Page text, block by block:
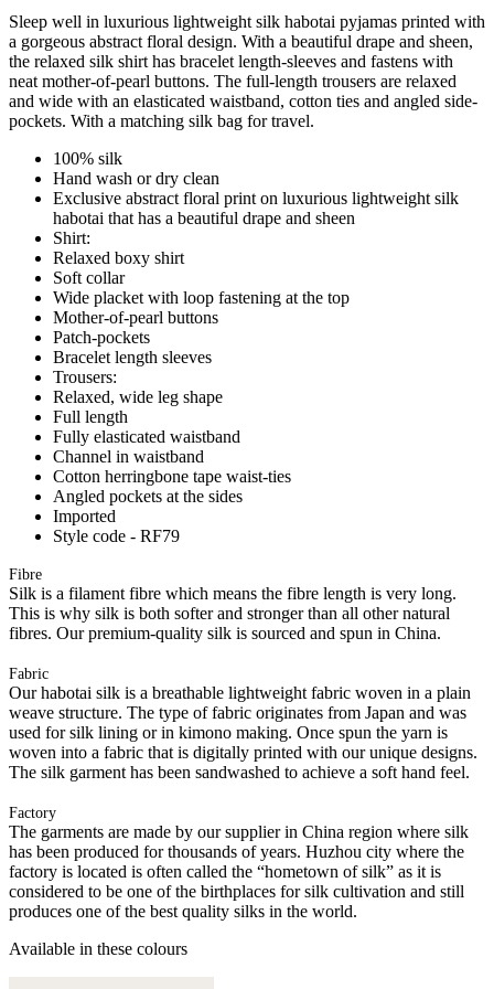
Sleep well in luxurious lightweight silk habotai pyjamas printed with
a gorgeous abstract floral design. With a beautiful drape and sheen,
the relaxed silk shirt has bracelet length-sleeves and fastens with
neat mother-of-pearl buttons. The full-length trousers are relaxed
and wide with an elasticated waistband, cotton ties and angled side-
pockets. With a matching silk bag for travel.
100% silk
Hand wash or dry clean
Exclusive abstract floral print on luxurious lightweight silk
habotai that has a beautiful drape and sheen
Shirt:
Relaxed boxy shirt
Soft collar
Wide placket with loop fastening at the top
Mother-of-pearl buttons
Patch-pockets
Bracelet length sleeves
Trousers:
Relaxed, wide leg shape
Full length
Fully elasticated waistband
Channel in waistband
Cotton herringbone tape waist-ties
Angled pockets at the sides
Imported
Style code - RF79
Fibre
Silk is a filament fibre which means the fibre length is very long.
This is why silk is both softer and stronger than all other natural
fibres. Our premium-quality silk is sourced and spun in China.
Fabric
Our habotai silk is a breathable lightweight fabric woven in a plain
weave structure. The type of fabric originates from Japan and was
used for silk lining or in kimono making. Once spun the yarn is
woven into a fabric that is digitally printed with our unique designs.
The silk garment has been sandwashed to achieve a soft hand feel.
Factory
The garments are made by our supplier in China region where silk
has been produced for thousands of years. Huzhou city where the
factory is located is often called the “hometown of silk” as it is
considered to be one of the birthplaces for silk cultivation and still
produces one of the best quality silks in the world.
Available in these colours